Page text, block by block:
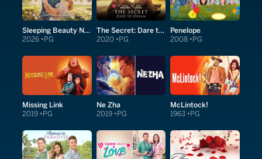
Sleeping Beauty Next Door
2026 PG
The Secret: Dare to Dream
2020 PG
Penelope
2008 PG
Missing Link
2019 PG
Ne Zha
2019 PG
McLintock!
1963 PG